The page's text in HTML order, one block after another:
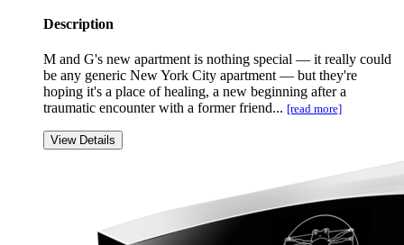
Description
M and G's new apartment is nothing special — it really could
be any generic New York City apartment — but they're
hoping it's a place of healing, a new beginning after a
traumatic encounter with a former friend... [read more]
View Details